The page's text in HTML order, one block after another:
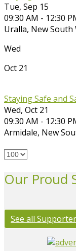
Tue, Sep 15
09:30 AM - 12:30
Uralla, New South
Wed
Oct 21
Staying Safe and
Wed, Oct 21
09:30 AM - 12:30
Armidale, New
Our Proud
See all